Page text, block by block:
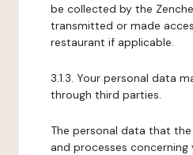
be collected by the
transmitted or made
restaurant if applicable.
3.1.3. Your personal data
through third parties.
The personal data that
and processes